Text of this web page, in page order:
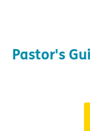
Pastor's